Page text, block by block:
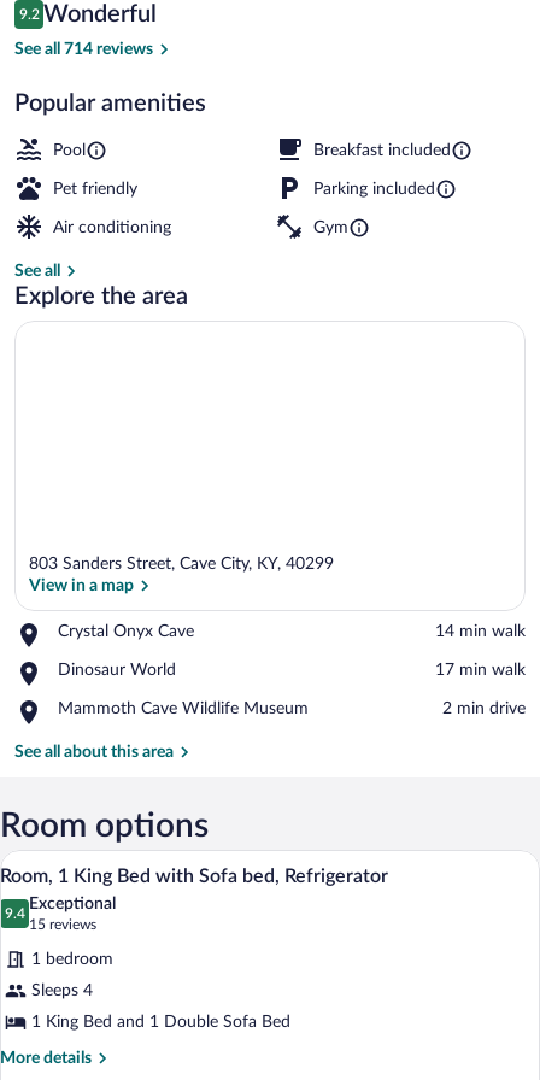
$160
Reviews
9.2
9.2 out of 10
Wonderful
See all 714 reviews
Popular amenities
Pool Breakfast included
Pet friendly Parking included
Air conditioning Gym
See all
Explore the area
803 Sanders Street, Cave City, KY, 40299
View in a map
Crystal Onyx Cave
Place,
Onyx
‪14 min walk‬
Dinosaur World
Place,
World
‪17 min walk‬
Mammoth Cave Wildlife Museum
Place,
Cave
‪2 min drive‬
See all about this area
Room options
View
all
photos
for
Room,
1
King
Bed
A hotel room with a bed, a grey sofa,
7
Room, 1 King Bed with Sofa bed, Refrigerator
9.4
9.4 out of 10
Exceptional
15 reviews
(15
reviews)
1 bedroom
Sleeps 4
1 King Bed and 1 Double Sofa Bed
More details
More